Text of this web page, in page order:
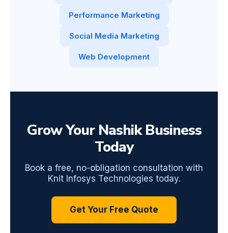
Performance Marketing
Social Media Marketing
Web Development
Grow Your Nashik Business
Today
Book a free, no-obligation consultation with
Knit Infosys Technologies today.
Get Your Free Quote